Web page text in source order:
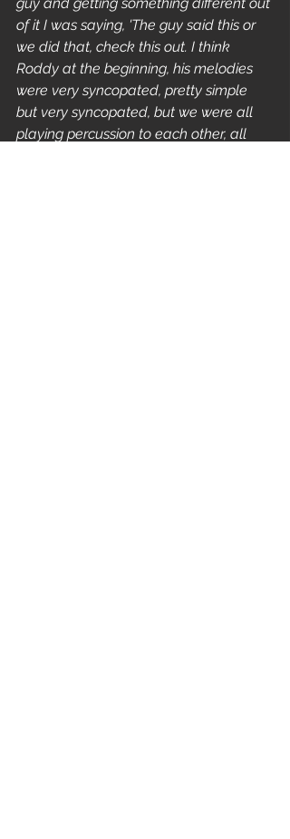
of it I was saying, 'The guy said this or
we did that, check this out. I think
Roddy at the beginning, his melodies
were very syncopated, pretty simple
but very syncopated, but we were all
playing percussion to each other, all